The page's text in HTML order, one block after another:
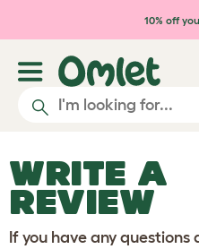
Skip to main content
10% off
WRITE A
REVIEW
If you have any